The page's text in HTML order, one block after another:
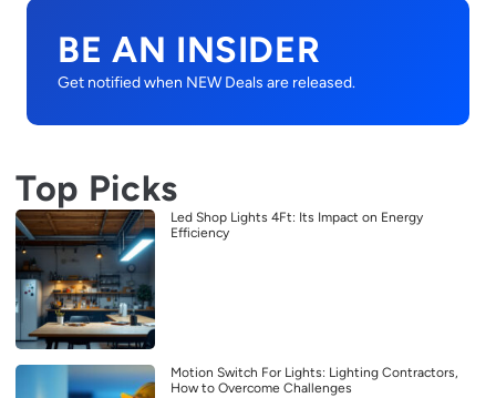
BE AN INSIDER
Get notified when NEW Deals are released.
Top Picks
Led Shop Lights 4Ft: Its Impact on Energy
Efficiency
Motion Switch For Lights: Lighting Contractors,
How to Overcome Challenges